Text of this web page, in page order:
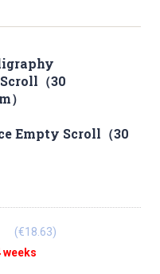
Empty Scroll（30
(€18.63)
weeks